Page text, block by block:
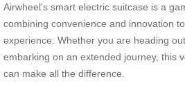
Airwheel’s smart electric suitcase is a
combining convenience and innovation
experience. Whether you are heading
embarking on an extended journey, this
can make all the difference.